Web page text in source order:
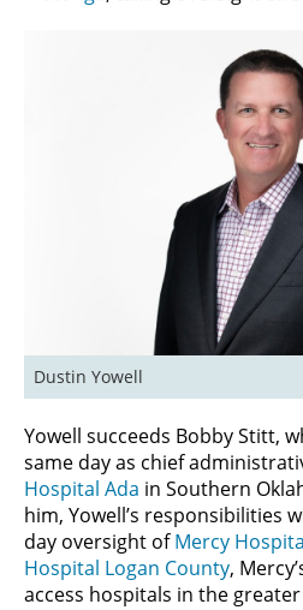
Dustin Yowell
Yowell succeeds Bobby Stitt,
same day as chief
Hospital Ada in Southern
him, Yowell’s responsibilities
day oversight ofMercy
Hospital Logan County,
access hospitals in the